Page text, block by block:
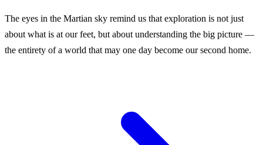
The eyes in the Martian sky remind us that exploration is not just
about what is at our feet, but about understanding the big picture —
the entirety of a world that may one day become our second home.